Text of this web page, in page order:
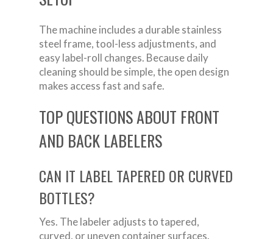
The machine includes a durable stainless
steel frame, tool-less adjustments, and
easy label-roll changes. Because daily
cleaning should be simple, the open design
makes access fast and safe.
TOP QUESTIONS ABOUT FRONT
AND BACK LABELERS
CAN IT LABEL TAPERED OR CURVED
BOTTLES?
Yes. The labeler adjusts to tapered,
curved, or uneven container surfaces.